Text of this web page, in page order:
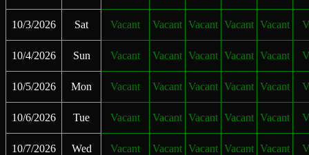
10/3/2026 Sat Vacant Vacant Vacant Vacant Vacant
10/4/2026 Sun Vacant Vacant Vacant Vacant Vacant
10/5/2026 Mon Vacant Vacant Vacant Vacant Vacant
10/6/2026 Tue Vacant Vacant Vacant Vacant Vacant
10/7/2026 Wed Vacant Vacant Vacant Vacant Vacant